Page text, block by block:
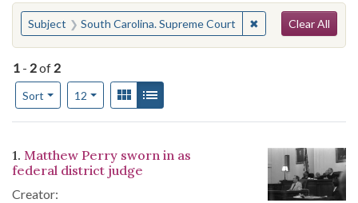
You searched for:
Subject South Carolina. Supreme Court ✖Remove constraint
Clear All
1 - 2of 2
Sort
Number of results to display per page
12per pageView results as:
Gallery
Search Results
1. Matthew Perry sworn in as
federal district judge
Creator: